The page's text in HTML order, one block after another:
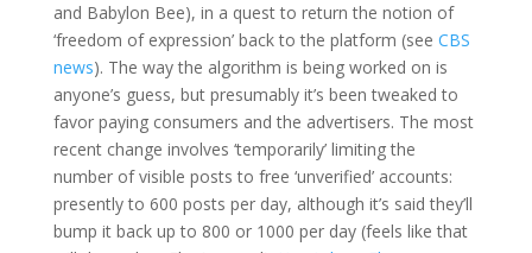
and Babylon Bee), in a quest to return the notion of
‘freedom of expression’ back to the platform (see CBS
news). The way the algorithm is being worked on is
anyone’s guess, but presumably it’s been tweaked to
favor paying consumers and the advertisers. The most
recent change involves ‘temporarily’ limiting the
number of visible posts to free ‘unverified’ accounts:
presently to 600 posts per day, although it’s said they’ll
bump it back up to 800 or 1000 per day (feels like that